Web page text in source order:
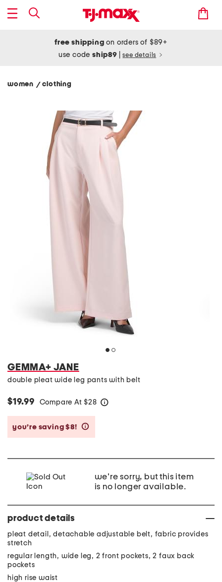
free shipping on orders of $89+
use codeship89 see details
women / clothing
GEMMA+ JANE
double pleat wide leg pants with belt
$19.99 Compare At $28
you’re saving $8!
we're sorry, but this item
is no longer available.
product details
pleat detail, detachable adjustable belt, fabric provides
stretch
regular length, wide leg, 2 front pockets, 2 faux back
pockets
high rise waist